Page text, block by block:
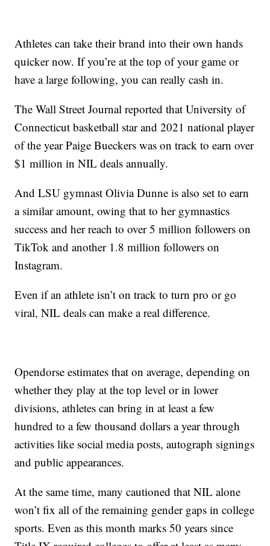
Athletes can take their brand into their own hands
quicker now. If you’re at the top of your game or
have a large following, you can really cash in.
The Wall Street Journal reported that University of
Connecticut basketball star and 2021 national player
of the year Paige Bueckers was on track to earn over
$1 million in NIL deals annually.
And LSU gymnast Olivia Dunne is also set to earn
a similar amount, owing that to her gymnastics
success and her reach to over 5 million followers on
TikTok and another 1.8 million followers on
Instagram.
Even if an athlete isn’t on track to turn pro or go
viral, NIL deals can make a real difference.
Opendorse estimates that on average, depending on
whether they play at the top level or in lower
divisions, athletes can bring in at least a few
hundred to a few thousand dollars a year through
activities like social media posts, autograph signings
and public appearances.
At the same time, many cautioned that NIL alone
won’t fix all of the remaining gender gaps in college
sports. Even as this month marks 50 years since